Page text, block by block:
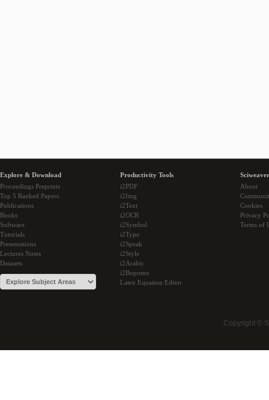
Explore & Download
Proceedings Preprints
Top 5 Ranked Papers
Publications
Books
Software
Tutorials
Presentations
Lectures Notes
Datasets
Productivity Tools
i2PDF
i2Img
i2Text
i2OCR
i2Symbol
i2Type
i2Speak
i2Style
i2Arabic
i2Bopomo
Latex Equation Editor
About
Cookies
Privacy
Terms of
Copyright ©